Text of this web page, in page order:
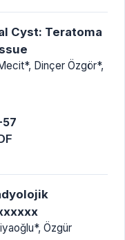
Cyst: Teratoma
Dinçer Özgör*,
57
Özgür